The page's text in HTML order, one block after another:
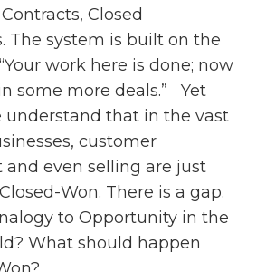
Closed
The system is built on the
work here is done; now
some more deals.” Yet
understand that in the vast
customer
even selling are just
Won. There is a gap.
to Opportunity in the
What should happen